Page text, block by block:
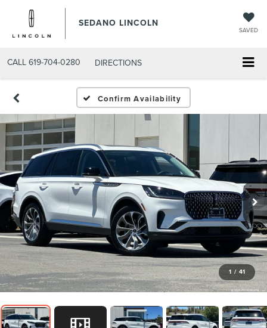
SEDANO LINCOLN
SAVED
CALL 619-704-0280 DIRECTIONS
Confirm Availability
1 / 41